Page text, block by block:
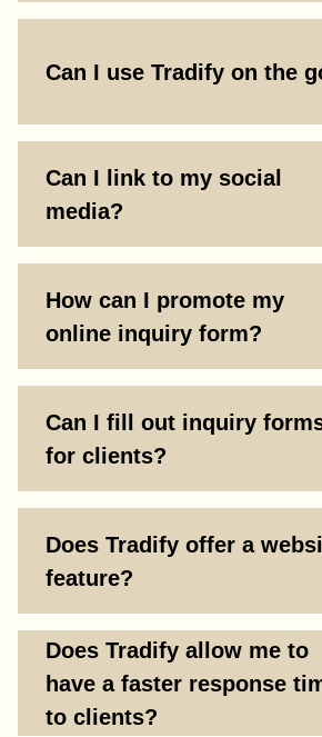
Can I use Tradify on the
Can I link to my social
media?
How can I promote my
online inquiry form?
Can I fill out inquiry
for clients?
Does Tradify offer a
feature?
Does Tradify allow me to
have a faster response
to clients?